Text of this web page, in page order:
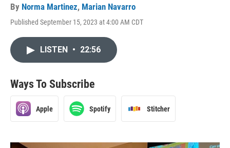
By Norma Martinez, Marian Navarro
Published September 15, 2023 at 4:00 AM CDT
LISTEN • 22:56
Ways To Subscribe
Apple Spotify Stitcher